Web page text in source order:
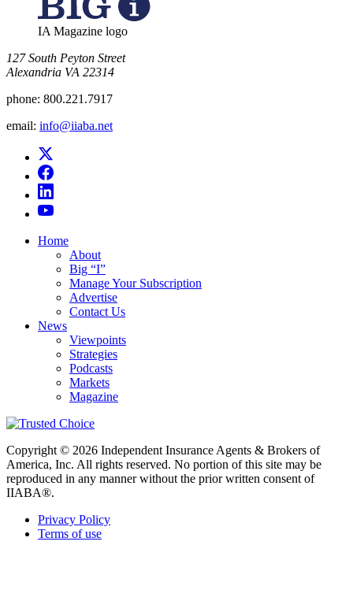
IA Magazine logo
​127 South Peyton Street
Alexandria VA 22314
phone: 800.221.7917
email: info@iiaba.net
Home
About
Big “I”
Manage Your Subscription
Advertise
Contact Us
News
Viewpoints
Strategies
Podcasts
Markets
Magazine
Copyright © 2026 Independent Insurance Agents & Brokers of
America, Inc. All rights reserved. No portion of this site may be
reproduced in any manner without the prior written consent of
IIABA®.
Privacy Policy
Terms of use